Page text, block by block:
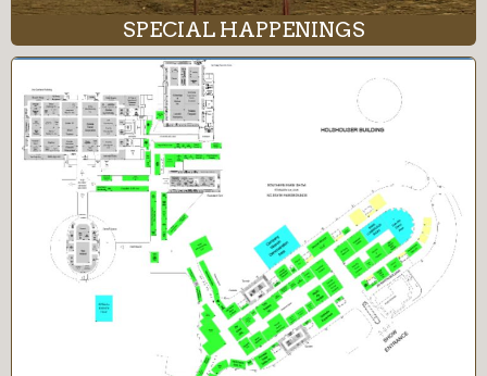
SPECIAL HAPPENINGS